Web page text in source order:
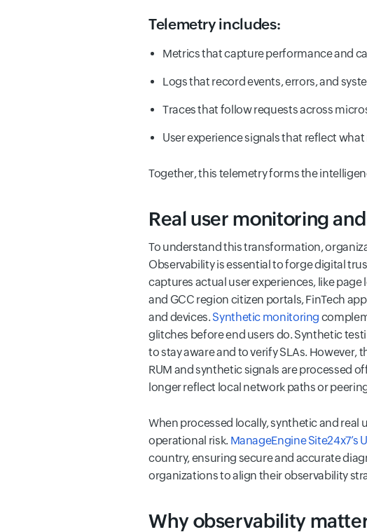
Telemetry includes:
Metrics that capture performance and
Logs that record events, errors, and
Traces that follow requests across
User experience signals that reflect
Together, this telemetry forms the
Real user monitoring
To understand this transformation,
Observability is essential to forge digital
captures actual user experiences, like
and GCC region citizen portals, FinTech
and devices. Synthetic monitoring
glitches before end users do. Synthetic
to stay aware and to verify SLAs. However,
RUM and synthetic signals are processed
longer reflect local network paths or
When processed locally, synthetic and
operational risk. ManageEngine Site24x7’s
country, ensuring secure and accurate
organizations to align their observability
Why observability